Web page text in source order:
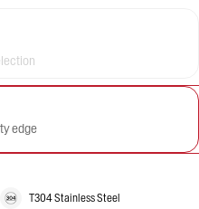
edge
T304 Stainless Steel